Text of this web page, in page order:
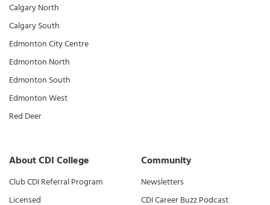
Calgary North
Calgary South
Edmonton City Centre
Edmonton North
Edmonton South
Edmonton West
Red Deer
About CDI College
Club CDI Referral Program
Licensed
Community
Newsletters
CDI Career Buzz Podcast